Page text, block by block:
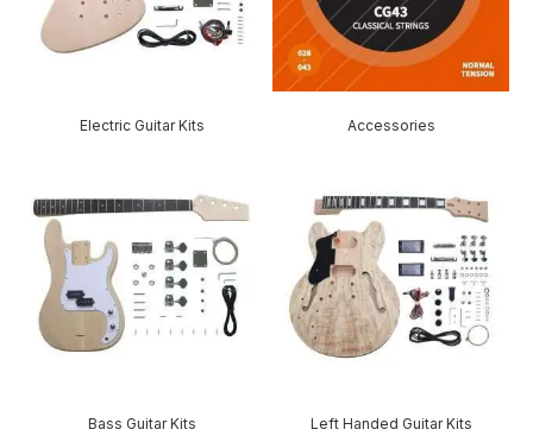
Electric Guitar Kits Accessories
Bass Guitar Kits Left Handed Guitar Kits